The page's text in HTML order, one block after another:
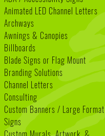
Animated LED Channel Letters
Archways
Awnings & Canopies
Billboards
Blade Signs or Flag Mount
Branding Solutions
Channel Letters
Consulting
Custom Banners / Large Format
Signs